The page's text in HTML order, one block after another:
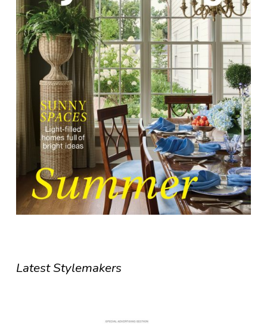
Latest Stylemakers